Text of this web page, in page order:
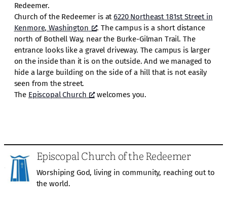
Redeemer.
Church of the Redeemer is at6220 Northeast 181st Street in
Kenmore, Washington
. The campus is a short distance
north of Bothell Way, near the Burke-Gilman Trail. The
entrance looks like a gravel driveway. The campus is larger
on the inside than it is on the outside. And we managed to
hide a large building on the side of a hill that is not easily
seen from the street.
The Episcopal Church welcomes you.
Episcopal Church of the Redeemer
Worshiping God, living in community, reaching out to
the world.